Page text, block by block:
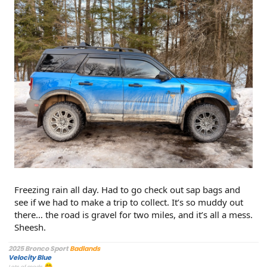
Freezing rain all day. Had to go check out sap bags and
see if we had to make a trip to collect. It’s so muddy out
there… the road is gravel for two miles, and it’s all a mess.
Sheesh.
2025 Bronco SportBadlands
Velocity Blue